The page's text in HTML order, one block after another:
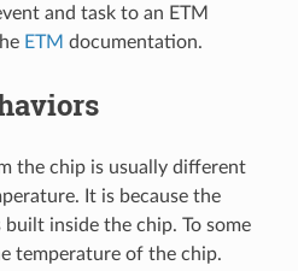
and task to an ETM
ETM documentation.
the chip is usually different
It is because the
inside the chip. To some
temperature of the chip.